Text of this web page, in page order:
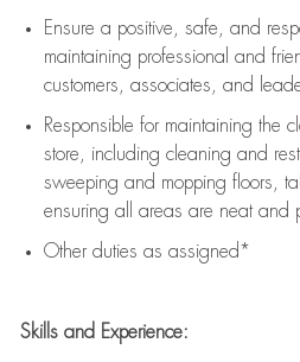
Ensure a positive, safe, and
maintaining professional and
customers, associates, and
Responsible for maintaining the
store, including cleaning and
sweeping and mopping floors,
ensuring all areas are neat and
Other duties as assigned*
Skills and Experience: